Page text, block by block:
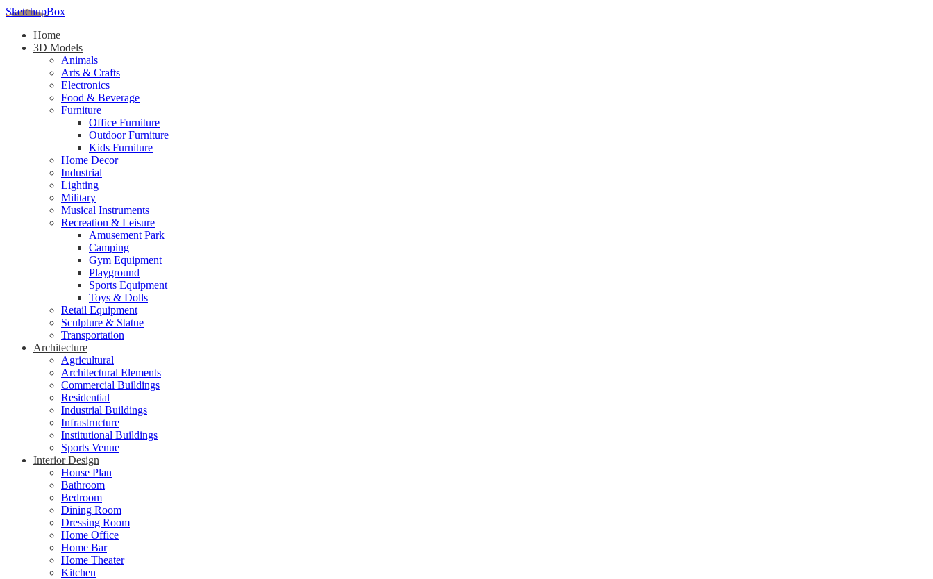
SketchupBox
Home
3D Models
Animals
Arts & Crafts
Electronics
Food & Beverage
Furniture
Office Furniture
Outdoor Furniture
Kids Furniture
Home Decor​
Industrial
Lighting
Military
Musical Instruments
Recreation & Leisure
Amusement Park
Camping
Gym Equipment
Playground
Sports Equipment
Toys & Dolls
Retail Equipment
Sculpture & Statue
Transportation
Architecture
Agricultural
Architectural Elements
Commercial Buildings
Residential
Industrial Buildings
Infrastructure
Institutional Buildings
Sports Venue
Interior Design
House Plan
Bathroom
Bedroom
Dining Room
Dressing Room
Home Office
Home Bar
Home Theater
Kitchen